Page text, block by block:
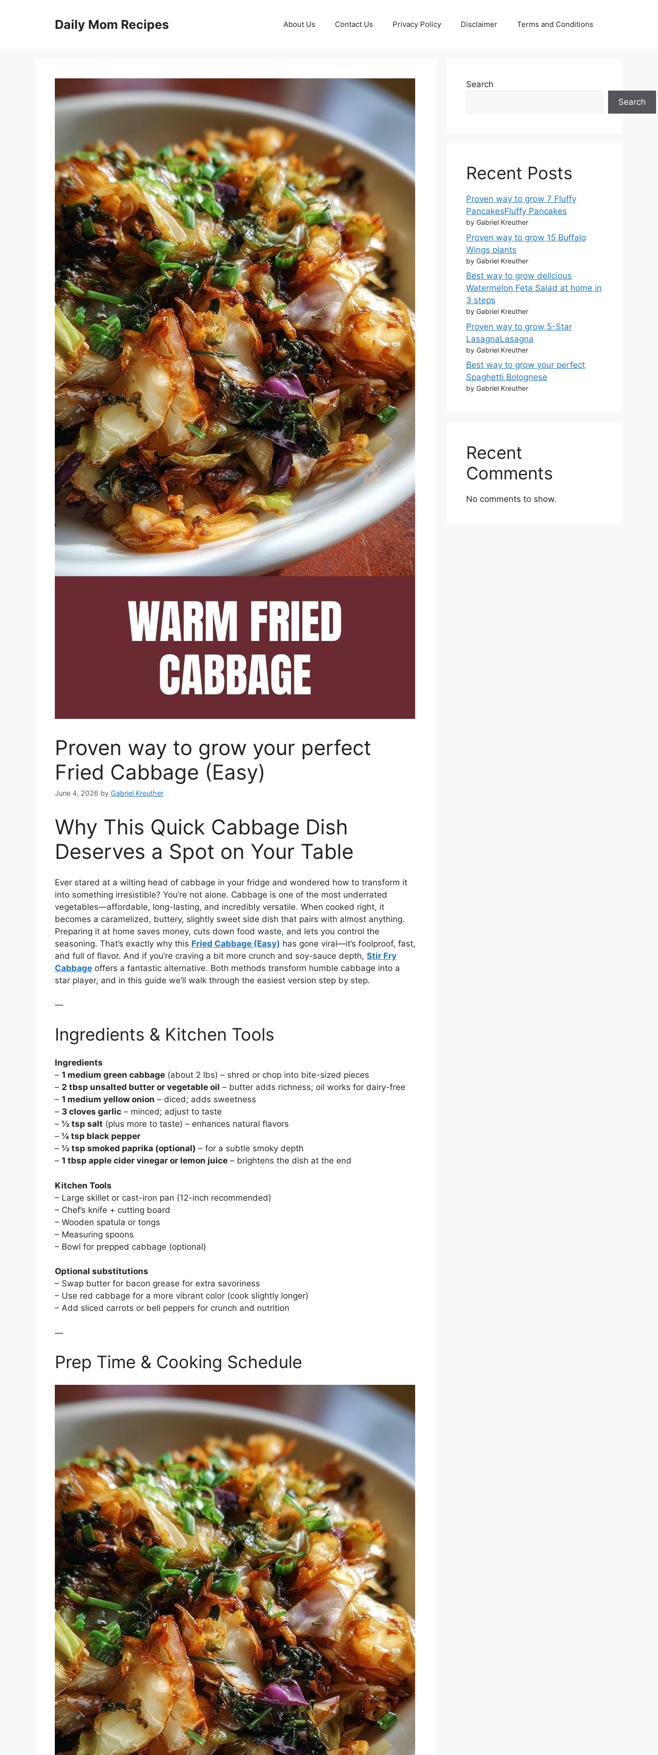
Daily Mom Recipes About Us Contact Us Privacy Policy Disclaimer Terms and Conditions
Proven way to grow your perfect
Fried Cabbage (Easy)
June 4, 2026 by Gabriel Kreuther
Why This Quick Cabbage Dish
Deserves a Spot on Your Table
Ever stared at a wilting head of cabbage in your fridge and wondered how to transform it
into something irresistible? You’re not alone. Cabbage is one of the most underrated
vegetables—affordable, long-lasting, and incredibly versatile. When cooked right, it
becomes a caramelized, buttery, slightly sweet side dish that pairs with almost anything.
Preparing it at home saves money, cuts down food waste, and lets you control the
seasoning. That’s exactly why this Fried Cabbage (Easy) has gone viral—it’s foolproof, fast,
and full of flavor. And if you’re craving a bit more crunch and soy-sauce depth, Stir Fry
Cabbage offers a fantastic alternative. Both methods transform humble cabbage into a
star player, and in this guide we’ll walk through the easiest version step by step.
—
Ingredients & Kitchen Tools
Ingredients
– 1 medium green cabbage (about 2 lbs) – shred or chop into bite-sized pieces
– 2 tbsp unsalted butter or vegetable oil – butter adds richness; oil works for dairy-free
– 1 medium yellow onion – diced; adds sweetness
– 3 cloves garlic – minced; adjust to taste
– ½ tsp salt (plus more to taste) – enhances natural flavors
– ¼ tsp black pepper
– ½ tsp smoked paprika (optional) – for a subtle smoky depth
– 1 tbsp apple cider vinegar or lemon juice – brightens the dish at the end
Kitchen Tools
– Large skillet or cast-iron pan (12-inch recommended)
– Chef’s knife + cutting board
– Wooden spatula or tongs
– Measuring spoons
– Bowl for prepped cabbage (optional)
Optional substitutions
– Swap butter for bacon grease for extra savoriness
– Use red cabbage for a more vibrant color (cook slightly longer)
– Add sliced carrots or bell peppers for crunch and nutrition
—
Prep Time & Cooking Schedule
Search
Search
Recent Posts
Proven way to grow 7 Fluffy
PancakesFluffy Pancakes
by Gabriel Kreuther
Proven way to grow 15 Buffalo
Wings plants
by Gabriel Kreuther
Best way to grow delicious
Watermelon Feta Salad at home in
3 steps
by Gabriel Kreuther
Proven way to grow 5-Star
LasagnaLasagna
by Gabriel Kreuther
Best way to grow your perfect
Spaghetti Bolognese
by Gabriel Kreuther
Recent
Comments
No comments to show.